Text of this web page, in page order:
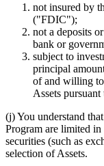
not insured by
("FDIC");
not a deposits
bank or
subject to
principal
of and willing
Assets
(j) You understand
Program are limited
securities (such as
selection of Assets.